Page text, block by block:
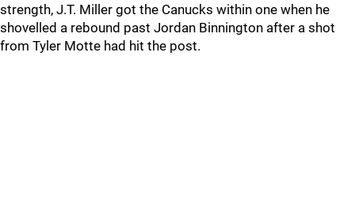
strength, J.T. Miller got the Canucks within one when he
shovelled a rebound past Jordan Binnington after a shot
from Tyler Motte had hit the post.